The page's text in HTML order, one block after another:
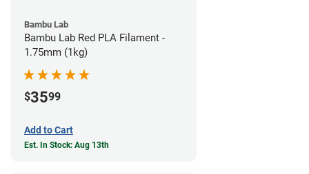
Bambu Lab
Bambu Lab Red PLA Filament -
1.75mm (1kg)
$3599
Add to Cart
Est. In Stock: Aug 13th